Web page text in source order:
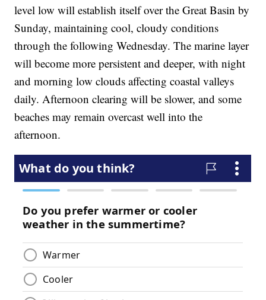
level low will establish itself over the Great Basin by
Sunday, maintaining cool, cloudy conditions
through the following Wednesday. The marine layer
will become more persistent and deeper, with night
and morning low clouds affecting coastal valleys
daily. Afternoon clearing will be slower, and some
beaches may remain overcast well into the
afternoon.